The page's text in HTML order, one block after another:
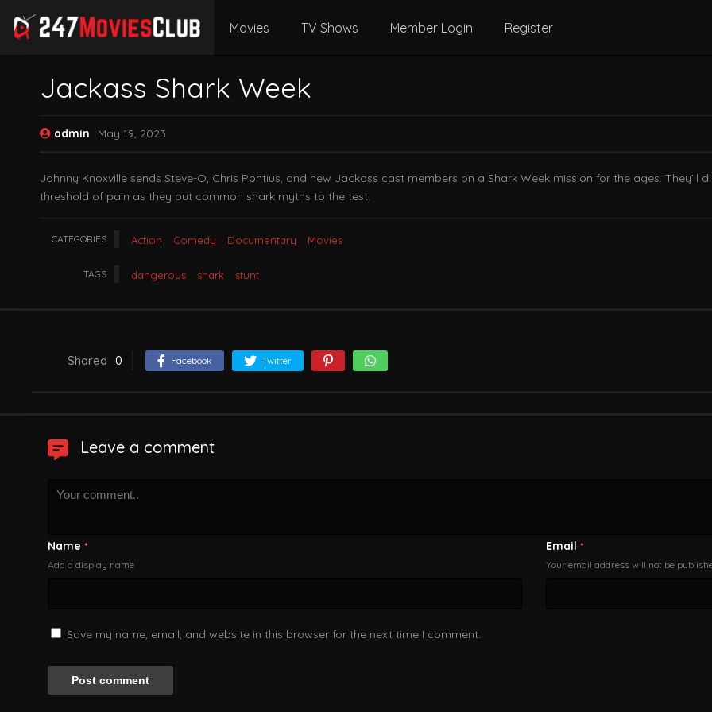
Movies TV Shows Member Login Register
Jackass Shark Week
admin May 19, 2023
Johnny Knoxville sends Steve-O, Chris Pontius, and new Jackass cast members on a Shark Week mission for the ages.
threshold of pain as they put common shark myths to the test.
CATEGORIES Action Comedy Documentary Movies
TAGS dangerous shark stunt
Shared 0 Facebook Twitter
Leave a comment
Name *
Add a display name
Email *
Your email address will not be
Save my name, email, and website in this browser for the next time I comment.